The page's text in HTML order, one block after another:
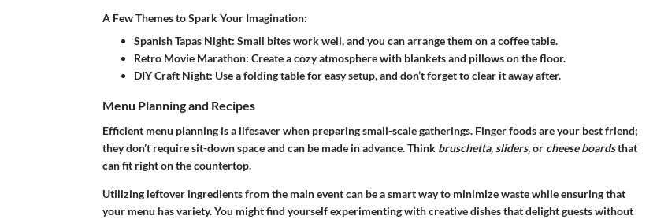
A Few Themes to Spark Your Imagination:
Spanish Tapas Night: Small bites work well, and you can arrange them on a coffee table.
Retro Movie Marathon: Create a cozy atmosphere with blankets and pillows on the floor.
DIY Craft Night: Use a folding table for easy setup, and don’t forget to clear it away after.
Menu Planning and Recipes
Efficient menu planning is a lifesaver when preparing small-scale gatherings. Finger foods are your best friend;
they don’t require sit-down space and can be made in advance. Think bruschetta, sliders,or cheese boardsthat
can fit right on the countertop.
Utilizing leftover ingredients from the main event can be a smart way to minimize waste while ensuring that
your menu has variety. You might find yourself experimenting with creative dishes that delight guests without